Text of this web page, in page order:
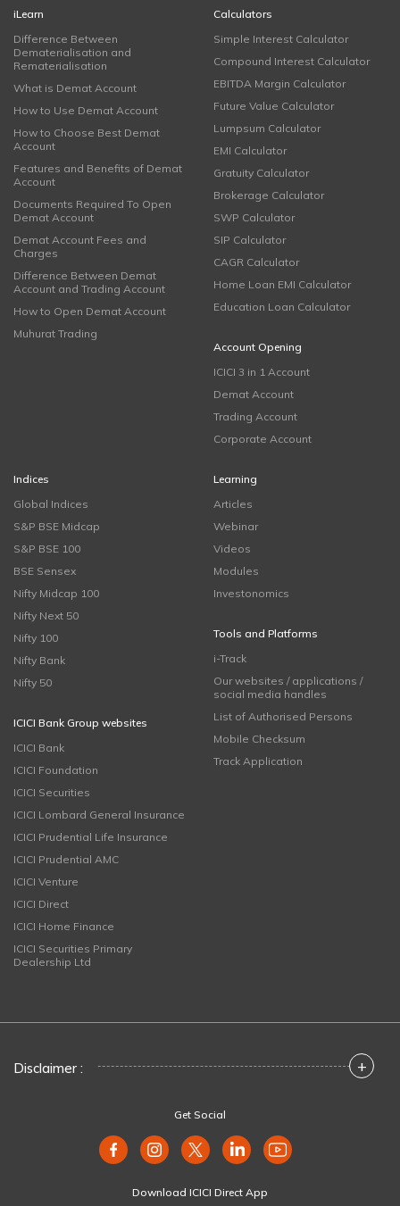
iLearn
Difference Between
Dematerialisation and
Rematerialisation
What is Demat Account
How to Use Demat Account
How to Choose Best Demat
Account
Features and Benefits of Demat
Account
Documents Required To Open
Demat Account
Demat Account Fees and
Charges
Difference Between Demat
Account and Trading Account
How to Open Demat Account
Muhurat Trading
Calculators
Simple Interest Calculator
Compound Interest Calculator
EBITDA Margin Calculator
Future Value Calculator
Lumpsum Calculator
EMI Calculator
Gratuity Calculator
Brokerage Calculator
SWP Calculator
SIP Calculator
CAGR Calculator
Home Loan EMI Calculator
Education Loan Calculator
Account Opening
ICICI 3 in 1 Account
Demat Account
Trading Account
Corporate Account
Indices
Global Indices
S&P BSE Midcap
S&P BSE 100
BSE Sensex
Nifty Midcap 100
Nifty Next 50
Nifty 100
Nifty Bank
Nifty 50
ICICI Bank Group websites
ICICI Bank
ICICI Foundation
ICICI Securities
ICICI Lombard General Insurance
ICICI Prudential Life Insurance
ICICI Prudential AMC
ICICI Venture
ICICI Direct
ICICI Home Finance
ICICI Securities Primary
Dealership Ltd
Learning
Articles
Webinar
Videos
Modules
Investonomics
Tools and Platforms
i-Track
Our websites / applications /
social media handles
List of Authorised Persons
Mobile Checksum
Track Application
Disclaimer : +
Get Social
Download ICICI Direct App